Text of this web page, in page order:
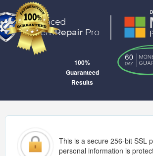
100%
Guaranteed
Results
This is a secure 256-bit SSL
personal information is